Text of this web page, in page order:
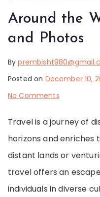
Around the
and Photos
By
Posted on December 10,
No Commentson
Travel is a journey of
horizons and enriches
distant lands or
travel offers an
individuals in diverse